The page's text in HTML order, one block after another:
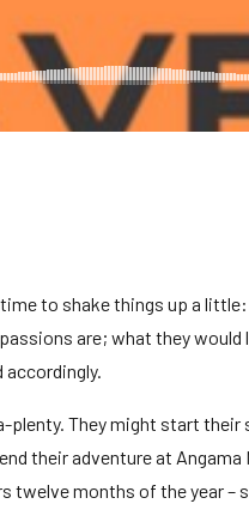
to shake things up a
are; what they would
accordingly.
plenty. They might start
their adventure at Angama
twelve months of the year –